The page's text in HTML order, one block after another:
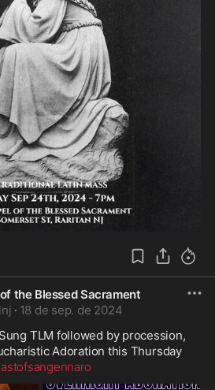
the Blessed Sacrament
· 18 de sep. de 2024
TLM followed by procession,
Adoration this Thursday